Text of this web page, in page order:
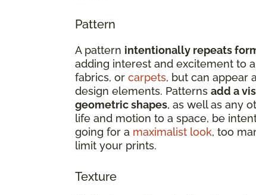
Pattern
A pattern intentionally repeats
adding interest and excitement to
fabrics, or carpets, but can appear
design elements. Patterns add a
geometric shapes, as well as any
life and motion to a space, be
going for a maximalist look, too
limit your prints.
Texture